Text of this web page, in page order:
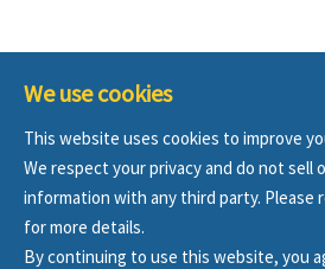
We use cookies
This website uses cookies to improve
We respect your privacy and do not sell
information with any third party. Please
for more details.
By continuing to use this website, you